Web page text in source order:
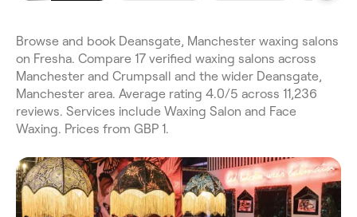
Browse and book Deansgate, Manchester waxing salons
on Fresha. Compare 17 verified waxing salons across
Manchester and Crumpsall and the wider Deansgate,
Manchester area. Average rating 4.0/5 across 11,236
reviews. Services include Waxing Salon and Face
Waxing. Prices from GBP 1.